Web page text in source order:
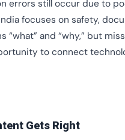
errors still occur due to
focuses on safety,
“what” and “why,” but
to connect
Gets Right